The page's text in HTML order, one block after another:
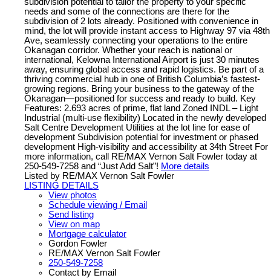
needs and some of the connections are there for the
subdivision of 2 lots already. Positioned with convenience in
mind, the lot will provide instant access to Highway 97 via 48th
Ave, seamlessly connecting your operations to the entire
Okanagan corridor. Whether your reach is national or
international, Kelowna International Airport is just 30 minutes
away, ensuring global access and rapid logistics. Be part of a
thriving commercial hub in one of British Columbia’s fastest-
growing regions. Bring your business to the gateway of the
Okanagan—positioned for success and ready to build. Key
Features: 2.693 acres of prime, flat land Zoned INDL – Light
Industrial (multi-use flexibility) Located in the newly developed
Salt Centre Development Utilities at the lot line for ease of
development Subdivision potential for investment or phased
development High-visibility and accessibility at 34th Street For
more information, call RE/MAX Vernon Salt Fowler today at
250-549-7258 and “Just Add Salt”! More details
Listed by RE/MAX Vernon Salt Fowler
LISTING DETAILS
View photos
Schedule viewing / Email
Send listing
View on map
Mortgage calculator
Gordon Fowler
RE/MAX Vernon Salt Fowler
250-549-7258
Contact by Email